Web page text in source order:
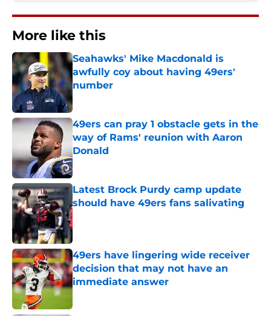
More like this
Seahawks' Mike Macdonald is
awfully coy about having 49ers'
number
Published by on Invalid Date
49ers can pray 1 obstacle gets in the
way of Rams' reunion with Aaron
Donald
Published by on Invalid Date
Latest Brock Purdy camp update
should have 49ers fans salivating
Published by on Invalid Date
49ers have lingering wide receiver
decision that may not have an
immediate answer